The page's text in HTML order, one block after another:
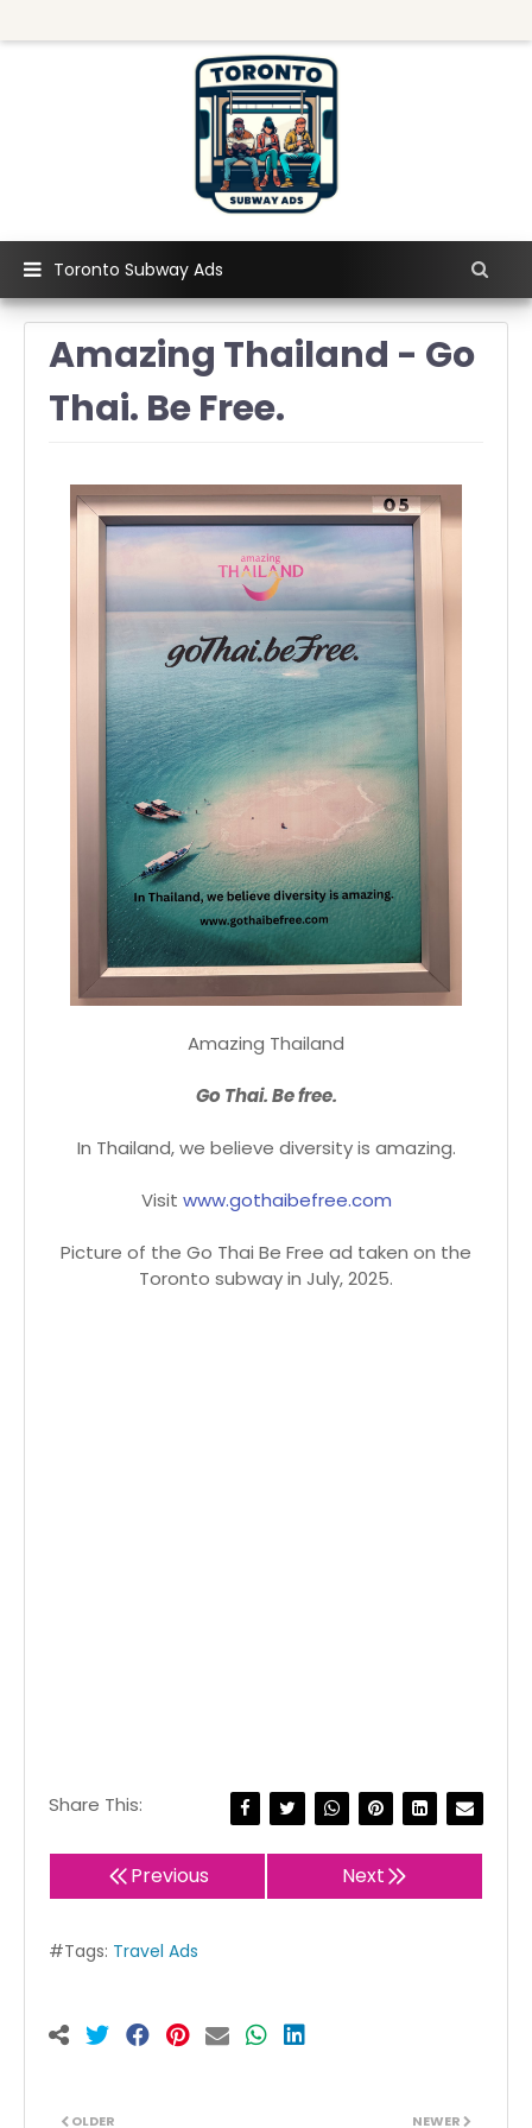
Toronto Subway Ads
Amazing Thailand - Go
Thai. Be Free.
Amazing Thailand
Go Thai. Be free.
In Thailand, we believe diversity is amazing.
Visit www.gothaibefree.com
Picture of the Go Thai Be Free ad taken on the
Toronto subway in July, 2025.
Share This:
Previous Next
#Tags: Travel Ads
NEWER
OLDER